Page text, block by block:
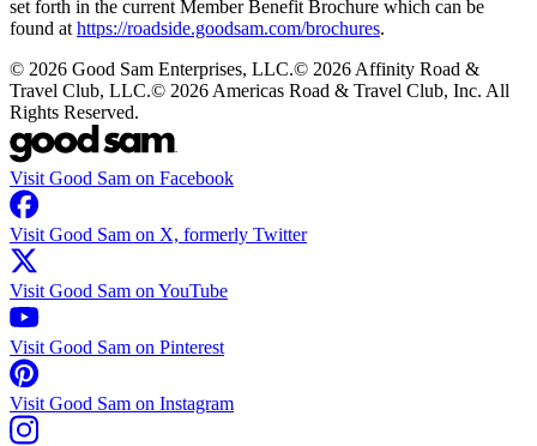
set forth in the current Member Benefit Brochure which can be
found at https://roadside.goodsam.com/brochures.
© 2026 Good Sam Enterprises, LLC.© 2026 Affinity Road &
Travel Club, LLC.© 2026 Americas Road & Travel Club, Inc. All
Rights Reserved.
Visit Good Sam on Facebook
Visit Good Sam on X, formerly Twitter
Visit Good Sam on YouTube
Visit Good Sam on Pinterest
Visit Good Sam on Instagram